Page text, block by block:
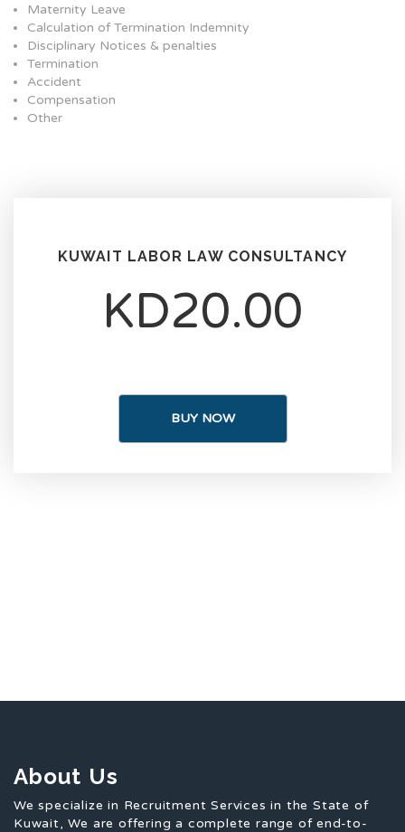
Maternity Leave
Calculation of Termination Indemnity
Disciplinary Notices & penalties
Termination
Accident
Compensation
Other
KUWAIT LABOR LAW CONSULTANCY
KD20.00
BUY NOW
About Us
We specialize in Recruitment Services in the State of
Kuwait, We are offering a complete range of end-to-